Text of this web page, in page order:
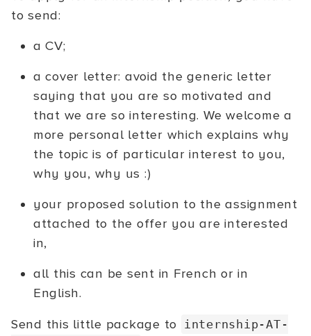
to send:
a CV;
a cover letter: avoid the generic letter
saying that you are so motivated and
that we are so interesting. We welcome a
more personal letter which explains why
the topic is of particular interest to you,
why you, why us :)
your proposed solution to the assignment
attached to the offer you are interested
in,
all this can be sent in French or in
English.
Send this little package to internship-AT-